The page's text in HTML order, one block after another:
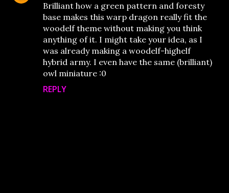
Brilliant how a green pattern and foresty
base makes this warp dragon really fit the
woodelf theme without making you think
anything of it. I might take your idea, as I
was already making a woodelf-highelf
hybrid army. I even have the same (brilliant)
owl miniature :0
REPLY